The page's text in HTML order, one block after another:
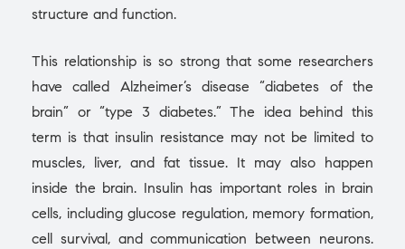
structure and function.
This relationship is so strong that some researchers
have called Alzheimer’s disease “diabetes of the
brain” or “type 3 diabetes.” The idea behind this
term is that insulin resistance may not be limited to
muscles, liver, and fat tissue. It may also happen
inside the brain. Insulin has important roles in brain
cells, including glucose regulation, memory formation,
cell survival, and communication between neurons.